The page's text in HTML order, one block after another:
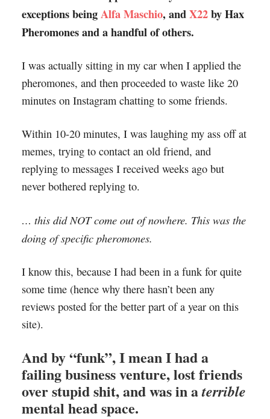
exceptions beingAlfa Maschio, andX22by Hax
Pheromones and a handful of others.
I was actually sitting in my car when I applied the
pheromones, and then proceeded to waste like 20
minutes on Instagram chatting to some friends.
Within 10-20 minutes, I was laughing my ass off at
memes, trying to contact an old friend, and
replying to messages I received weeks ago but
never bothered replying to.
… this did NOT come out of nowhere. This was the
doing of specific pheromones.
I know this, because I had been in a funk for quite
some time (hence why there hasn’t been any
reviews posted for the better part of a year on this
site).
And by “funk”, I mean I had a
failing business venture, lost friends
over stupid shit, and was in aterrible
mental head space.